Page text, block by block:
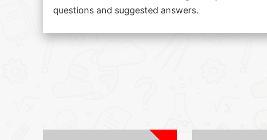
questions and suggested answers.